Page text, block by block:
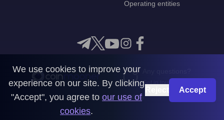
Operating entities
Get in touch with us
CoinMooner © 2026
We use cookies to improve your
experience on our site. By clicking
"Accept", you agree to our use of
cookies.
Accept